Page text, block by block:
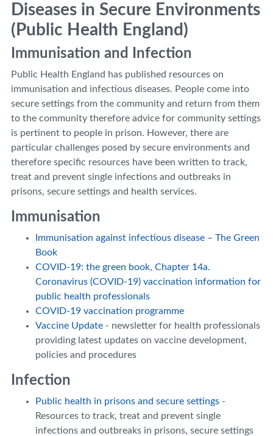
Diseases in Secure Environments
(Public Health England)
Immunisation and Infection
Public Health England has published resources on
immunisation and infectious diseases. People come into
secure settings from the community and return from them
to the community therefore advice for community settings
is pertinent to people in prison. However, there are
particular challenges posed by secure environments and
therefore specific resources have been written to track,
treat and prevent single infections and outbreaks in
prisons, secure settings and health services.
Immunisation
Immunisation against infectious disease – The Green
Book
COVID-19: the green book, Chapter 14a.
Coronavirus (COVID-19) vaccination information for
public health professionals
COVID-19 vaccination programme
Vaccine Update - newsletter for health professionals
providing latest updates on vaccine development,
policies and procedures
Infection
Public health in prisons and secure settings -
Resources to track, treat and prevent single
infections and outbreaks in prisons, secure settings